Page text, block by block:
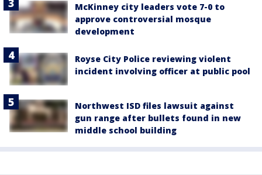
McKinney city leaders vote 7-0 to
approve controversial mosque
development
Royse City Police reviewing violent
incident involving officer at public pool
Northwest ISD files lawsuit against
gun range after bullets found in new
middle school building